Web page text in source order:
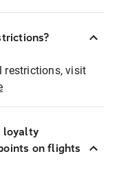
restrictions, visit
loyalty
on flights